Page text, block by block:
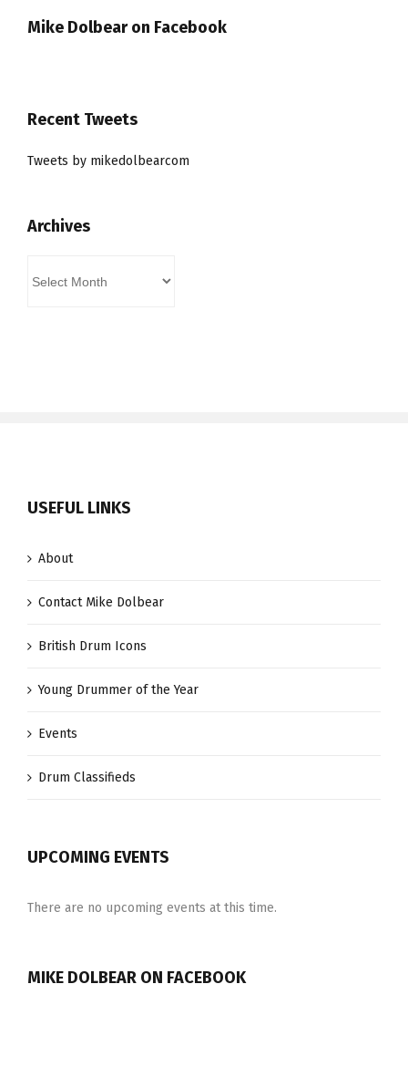
Mike Dolbear on Facebook
Recent Tweets
Tweets by mikedolbearcom
Archives
USEFUL LINKS
About
Contact Mike Dolbear
British Drum Icons
Young Drummer of the Year
Events
Drum Classifieds
UPCOMING EVENTS
There are no upcoming events at this time.
MIKE DOLBEAR ON FACEBOOK